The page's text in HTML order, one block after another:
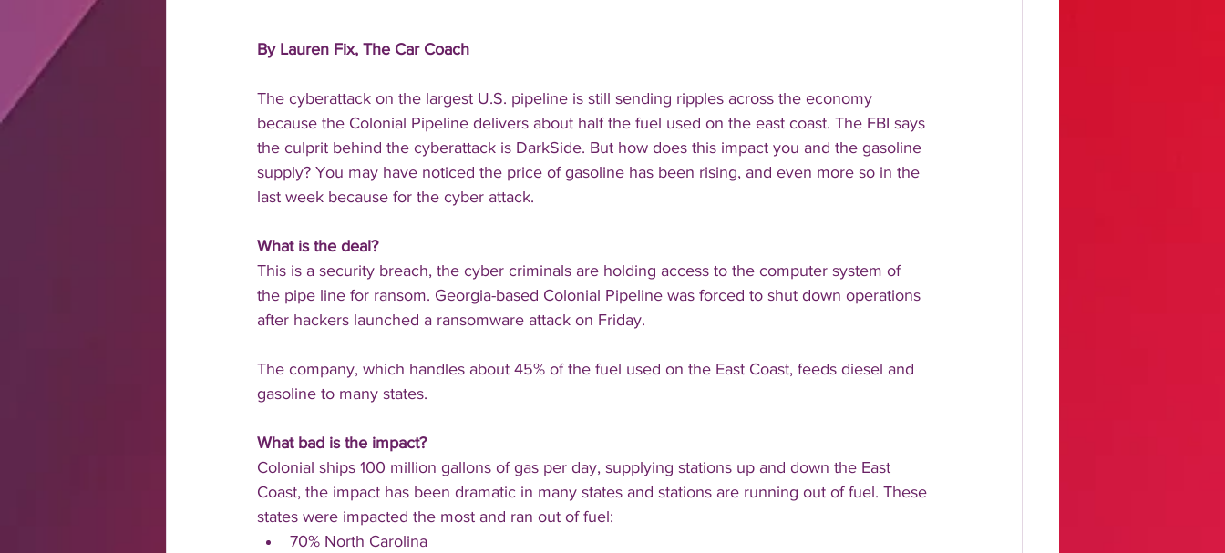
By Lauren Fix, The Car Coach
The cyberattack on the largest U.S. pipeline is still sending ripples across the economy
because the Colonial Pipeline delivers about half the fuel used on the east coast. The FBI says
the culprit behind the cyberattack is DarkSide. But how does this impact you and the gasoline
supply? You may have noticed the price of gasoline has been rising, and even more so in the
last week because for the cyber attack.
What is the deal?
This is a security breach, the cyber criminals are holding access to the computer system of
the pipe line for ransom. Georgia-based Colonial Pipeline was forced to shut down operations
after hackers launched a ransomware attack on Friday.
The company, which handles about 45% of the fuel used on the East Coast, feeds diesel and
gasoline to many states.
What bad is the impact?
Colonial ships 100 million gallons of gas per day, supplying stations up and down the East
Coast, the impact has been dramatic in many states and stations are running out of fuel. These
states were impacted the most and ran out of fuel:
70% North Carolina